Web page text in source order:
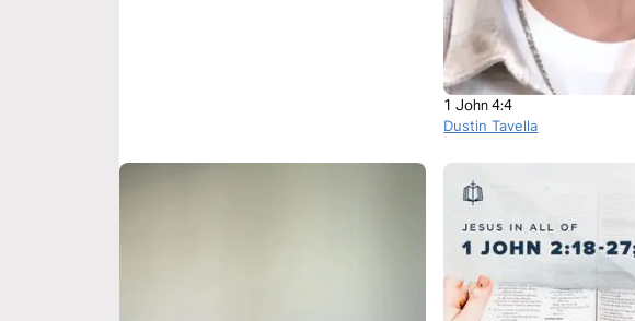
1 John 4:4
Dustin Tavella